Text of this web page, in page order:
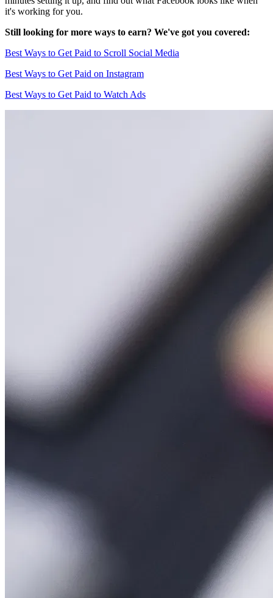
it's working for you.
Still looking for more ways to earn? We've got you covered:
Best Ways to Get Paid to Scroll Social Media
Best Ways to Get Paid on Instagram
Best Ways to Get Paid to Watch Ads